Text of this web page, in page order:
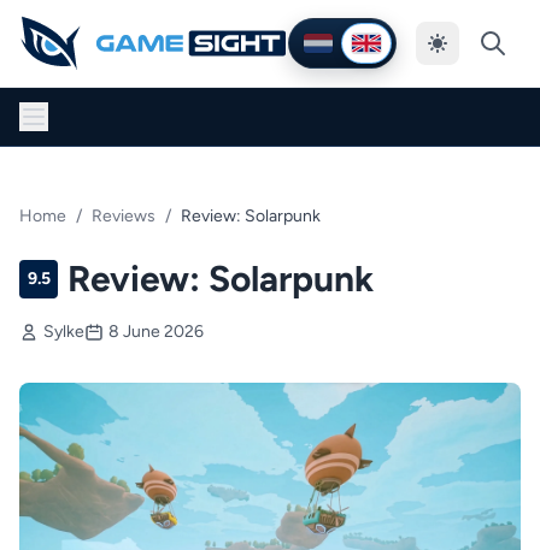
Nederlands
English Thema
Home / Reviews / Review: Solarpunk
9.5 Review: Solarpunk
Sylke 8 June 2026